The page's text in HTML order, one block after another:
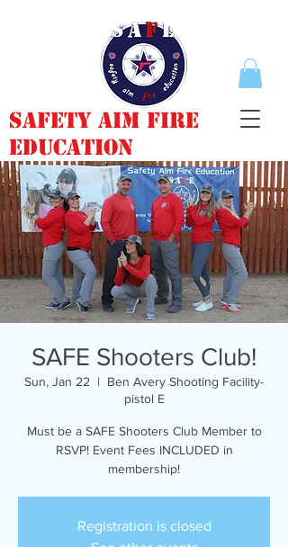
Safety Aim Fire
Education
SAFE Shooters Club!
Sun, Jan 22
  |
Ben Avery Shooting Facility-
pistol E
Must be a SAFE Shooters Club Member to
RSVP! Event Fees INCLUDED in
membership!
Registration is closed